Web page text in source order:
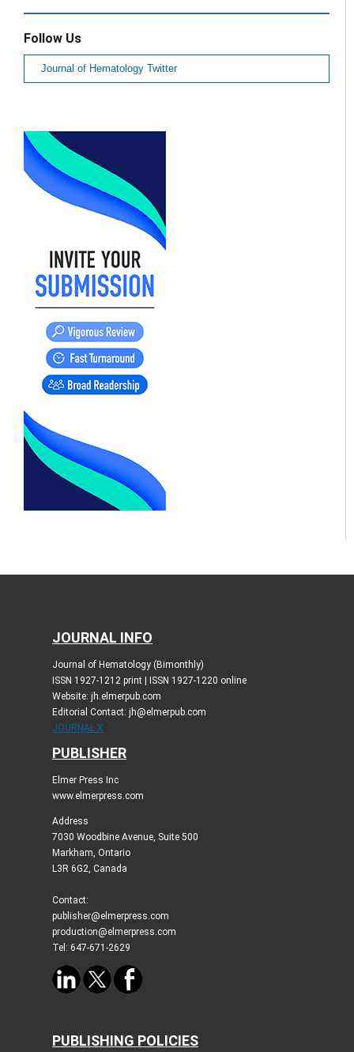
Follow Us
Journal of Hematology Twitter
JOURNAL INFO
Journal of Hematology (Bimonthly)
ISSN 1927-1212 print | ISSN 1927-1220 online
Website: jh.elmerpub.com
Editorial Contact: jh@elmerpub.com
JOURNAL X
PUBLISHER
Elmer Press Inc
www.elmerpress.com
Address
7030 Woodbine Avenue, Suite 500
Markham, Ontario
L3R 6G2, Canada
Contact:
publisher@elmerpress.com
production@elmerpress.com
Tel: 647-671-2629
PUBLISHING POLICIES